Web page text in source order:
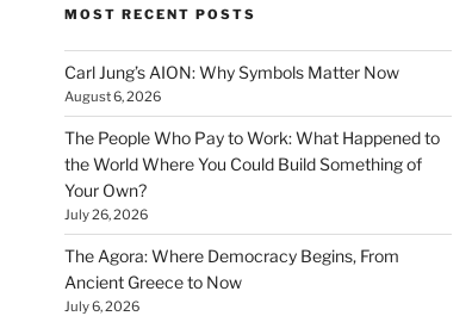
MOST RECENT POSTS
Carl Jung’s AION: Why Symbols Matter Now
August 6, 2026
The People Who Pay to Work: What Happened to
the World Where You Could Build Something of
Your Own?
July 26, 2026
The Agora: Where Democracy Begins, From
Ancient Greece to Now
July 6, 2026